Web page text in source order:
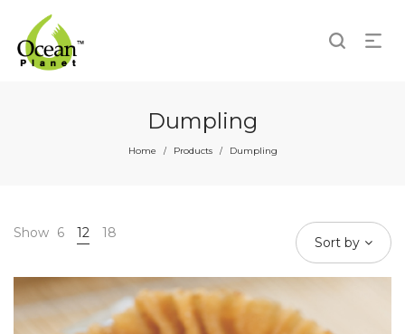
Dumpling
Home / Products / Dumpling
Show 6 12 18
Sort by